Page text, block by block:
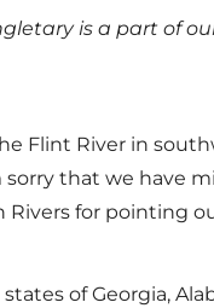
is a part of
Flint River in
sorry that we have
for pointing
states of Georgia,